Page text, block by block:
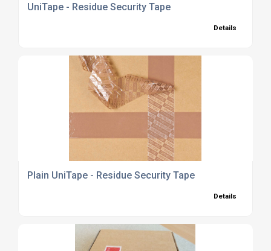
UniTape - Residue Security Tape
Details
Plain UniTape - Residue Security Tape
Details